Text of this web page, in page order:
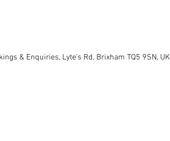
& Enquiries, Lyte's Rd, Brixham TQ5 9SN, UK